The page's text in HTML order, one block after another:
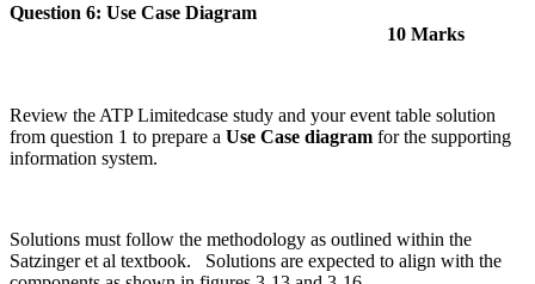
Question 6: Use Case Diagram
10 Marks
Review the ATP Limitedcase study and your event table solution
from question 1 to prepare a Use Case diagram for the supporting
information system.
Solutions must follow the methodology as outlined within the
Satzinger et al textbook. Solutions are expected to align with the